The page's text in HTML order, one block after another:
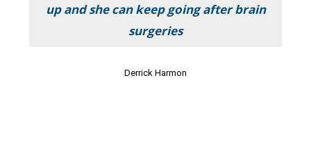
up and she can keep going after brain
surgeries
Derrick Harmon